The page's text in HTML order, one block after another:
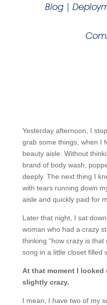
Blog|
Yesterday afternoon, I
grab some things, when I
beauty aisle. Without
brand of body wash,
deeply. The next thing I
with tears running down
aisle and quickly paid for
Later that night, I sat
woman who had a crazy
thinking “how crazy is that
song in a little closet filled
At that moment I
slightly crazy.
I mean, I have two of my